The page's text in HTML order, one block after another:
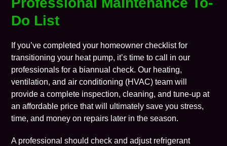
Do List
If you’ve completed your homeowner checklist for
transitioning your heat pump, it’s time to call in our
professionals for a biannual check. Our heating,
ventilation, andair conditioning (HVAC) team will
provide a complete inspection, cleaning, and tune-up at
an affordable price that will ultimately save you stress,
time, and money on repairs later in the season.
A professional should check and adjust refrigerant